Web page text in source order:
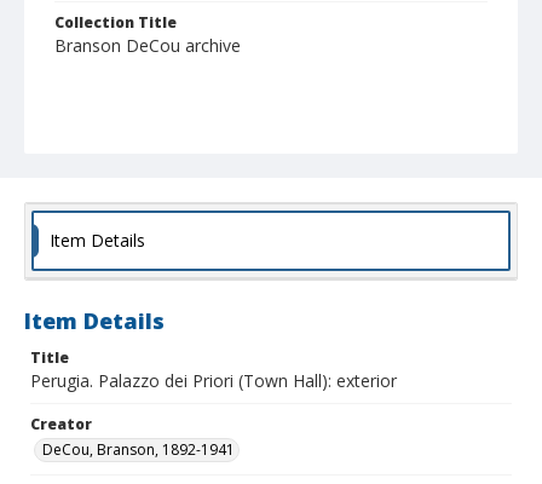
Collection Title
Branson DeCou archive
Item Details
Item Details
Title
Perugia. Palazzo dei Priori (Town Hall): exterior
Creator
DeCou, Branson, 1892-1941